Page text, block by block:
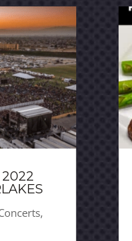
2022
,